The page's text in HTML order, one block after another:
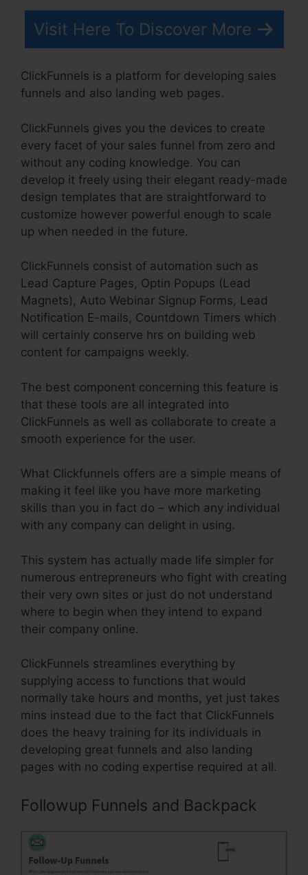
Visit Here To Discover More
ClickFunnels is a platform for developing sales
funnels and also landing web pages.
ClickFunnels gives you the devices to create
every facet of your sales funnel from zero and
without any coding knowledge. You can
develop it freely using their elegant ready-made
design templates that are straightforward to
customize however powerful enough to scale
up when needed in the future.
ClickFunnels consist of automation such as
Lead Capture Pages, Optin Popups (Lead
Magnets), Auto Webinar Signup Forms, Lead
Notification E-mails, Countdown Timers which
will certainly conserve hrs on building web
content for campaigns weekly.
The best component concerning this feature is
that these tools are all integrated into
ClickFunnels as well as collaborate to create a
smooth experience for the user.
What Clickfunnels offers are a simple means of
making it feel like you have more marketing
skills than you in fact do – which any individual
with any company can delight in using.
This system has actually made life simpler for
numerous entrepreneurs who fight with creating
their very own sites or just do not understand
where to begin when they intend to expand
their company online.
ClickFunnels streamlines everything by
supplying access to functions that would
normally take hours and months, yet just takes
mins instead due to the fact that ClickFunnels
does the heavy training for its individuals in
developing great funnels and also landing
pages with no coding expertise required at all.
Followup Funnels and Backpack